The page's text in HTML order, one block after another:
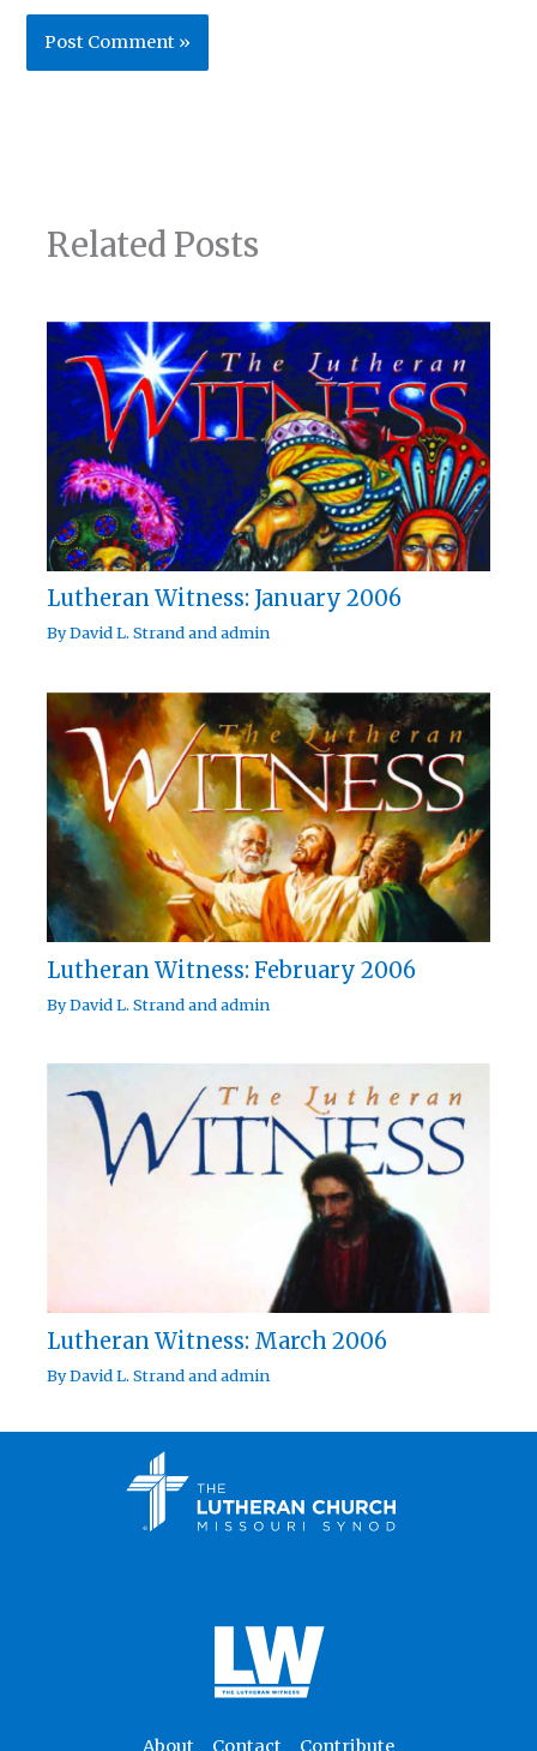
Related Posts
Lutheran Witness: January 2006
ByDavid L. Strandandadmin
Lutheran Witness: February 2006
ByDavid L. Strandandadmin
Lutheran Witness: March 2006
ByDavid L. Strandandadmin
About Contact Contribute